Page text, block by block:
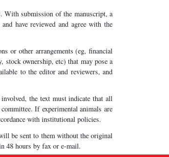
With submission of the manuscript, a
have reviewed and agree with the
or other arrangements (eg, financial
stock ownership, etc) that may pose a
to the editor and reviewers, and
the text must indicate that all
If experimental animals are
with institutional policies.
be sent to them without the original
48 hours by fax or e-mail.